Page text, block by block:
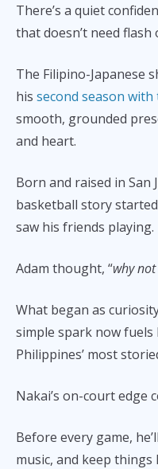
e
b
o
o
k
ai
l
p
y
n
k
There’s a quiet
that doesn’t need
The Filipino-Japanese
his second season with
smooth, grounded
and heart.
Born and raised in San
basketball story
saw his friends playing.
Adam thought, “why
What began as
simple spark now
Philippines’ most
Nakai’s on-court edge
Before every game,
music, and keep